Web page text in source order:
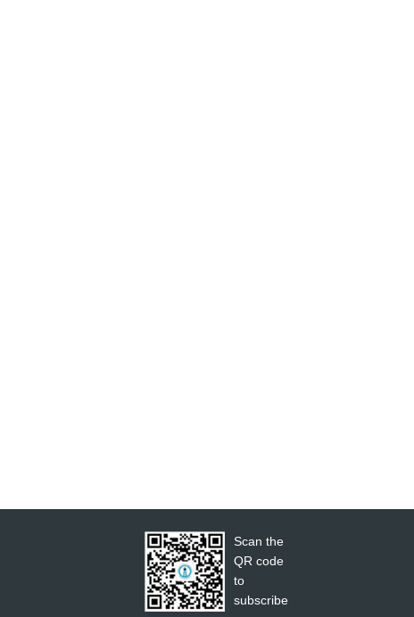
Scan the
QR code
to
subscribe